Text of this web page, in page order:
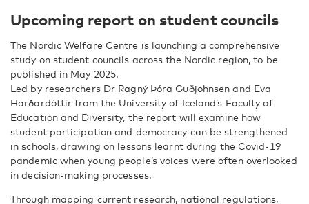
Upcoming report on student councils
The Nordic Welfare Centre is launching a comprehensive
study on student councils across the Nordic region, to be
published in May 2025.
Led by researchers Dr Ragný Þóra Guðjohnsen and Eva
Harðardóttir from the University of Iceland’s Faculty of
Education and Diversity, the report will examine how
student participation and democracy can be strengthened
in schools, drawing on lessons learnt during the Covid-19
pandemic when young people’s voices were often overlooked
in decision-making processes.
Through mapping current research, national regulations,